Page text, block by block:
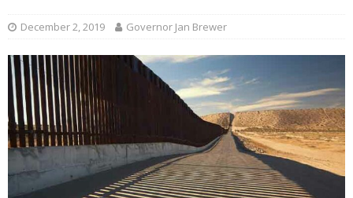
December 2, 2019 Governor Jan Brewer